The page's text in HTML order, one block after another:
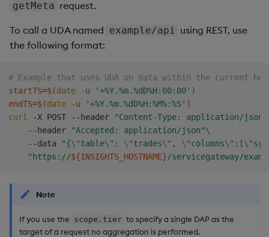
getMeta request.
To call a UDA named example/api using REST, use
the following format:
# Example that uses UDA on data within the current
startTS=$(date -u '+%Y.%m.%dD%H:00:00' )
endTS=$(date -u '+%Y.%m.%dD%H:%M%:%S' )
curl
-X POST --header "Content-Type: application/json"
    --header
"Accepted: application/json"\
    --data
"{\"table\" : \"trades\" , \"columns\" :[\"sym
"https://${INSIGHTS_HOSTNAME}/servicegateway/
Note
If you use the scope.tier to specify a single DAP as the
target of a request no aggregation is performed.